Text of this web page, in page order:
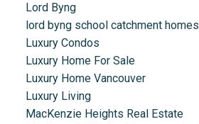
Lord Byng
lord byng school catchment homes
Luxury Condos
Luxury Home For Sale
Luxury Home Vancouver
Luxury Living
MacKenzie Heights Real Estate